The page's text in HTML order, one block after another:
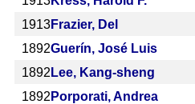
1913Frazier, Del
1892Guerín, José Luis
1892 Lee, Kang-sheng
1892 Porporati, Andrea